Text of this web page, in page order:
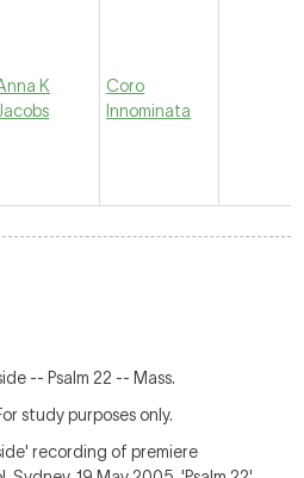
K
Coro
Innominata
-- Psalm 22 -- Mass.
study purposes only.
recording of premiere